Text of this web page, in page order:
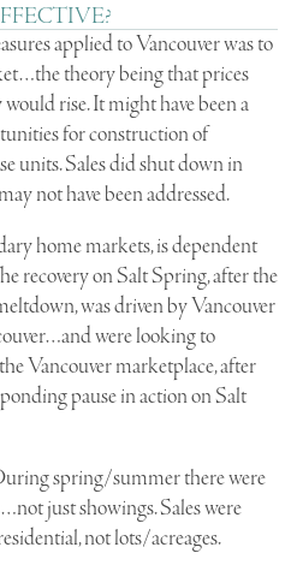
applied to Vancouver was to
theory being that prices
rise. It might have been a
for construction of
units. Sales did shut down in
not have been addressed.
home markets, is dependent
recovery on Salt Spring, after the
was driven by Vancouver
were looking to
Vancouver marketplace, after
pause in action on Salt
spring/summer there were
just showings. Sales were
not lots/acreages.